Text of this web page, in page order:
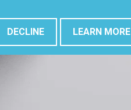
DECLINE LEARN MORE